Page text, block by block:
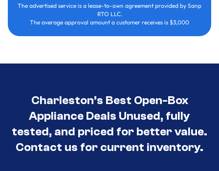
The advertised service is a lease-to-own agreement provided by Sanp
RTO LLC.
The average approval amount a customer receives is $3,000
Charleston’s Best Open-Box
Appliance Deals Unused, fully
tested, and priced for better value.
Contact us for current inventory.